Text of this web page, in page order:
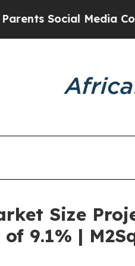
Media Controls for
Size
9.1% |